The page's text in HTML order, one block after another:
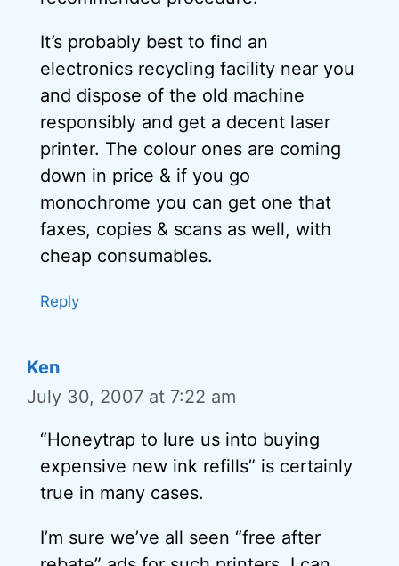
It’s probably best to find an
electronics recycling facility near you
and dispose of the old machine
responsibly and get a decent laser
printer. The colour ones are coming
down in price & if you go
monochrome you can get one that
faxes, copies & scans as well, with
cheap consumables.
Reply
Ken
July 30, 2007 at 7:22 am
“Honeytrap to lure us into buying
expensive new ink refills” is certainly
true in many cases.
I’m sure we’ve all seen “free after